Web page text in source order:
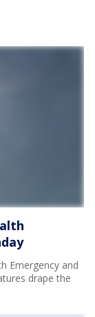
Emergency and
drape the